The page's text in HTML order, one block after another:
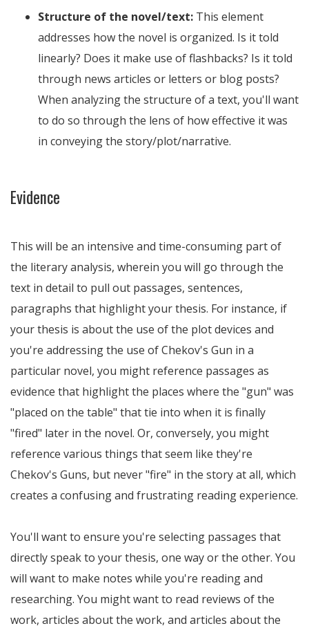
Structure of the novel/text: This element
addresses how the novel is organized. Is it told
linearly? Does it make use of flashbacks? Is it told
through news articles or letters or blog posts?
When analyzing the structure of a text, you'll want
to do so through the lens of how effective it was
in conveying the story/plot/narrative.
Evidence
This will be an intensive and time-consuming part of
the literary analysis, wherein you will go through the
text in detail to pull out passages, sentences,
paragraphs that highlight your thesis. For instance, if
your thesis is about the use of the plot devices and
you're addressing the use of Chekov's Gun in a
particular novel, you might reference passages as
evidence that highlight the places where the "gun" was
"placed on the table" that tie into when it is finally
"fired" later in the novel. Or, conversely, you might
reference various things that seem like they're
Chekov's Guns, but never "fire" in the story at all, which
creates a confusing and frustrating reading experience.
You'll want to ensure you're selecting passages that
directly speak to your thesis, one way or the other. You
will want to make notes while you're reading and
researching. You might want to read reviews of the
work, articles about the work, and articles about the